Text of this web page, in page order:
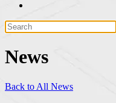
News
Back to All News